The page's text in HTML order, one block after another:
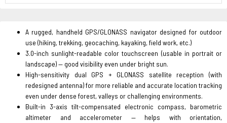
A rugged, handheld GPS/GLONASS navigator designed for outdoor
use (hiking, trekking, geocaching, kayaking, field work, etc.)
3.0-inch sunlight-readable color touchscreen (usable in portrait or
landscape) — good visibility even under bright sun.
High-sensitivity dual GPS + GLONASS satellite reception (with
redesigned antenna) for more reliable and accurate location tracking
even under dense forest, valleys or challenging environments.
Built-in 3-axis tilt-compensated electronic compass, barometric
altimeter and accelerometer — helps with orientation,